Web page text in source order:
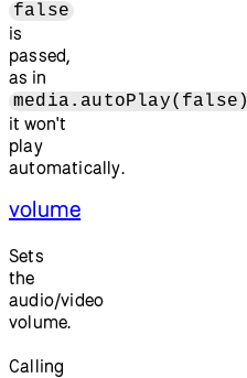
false
is
passed,
as in
media.autoPlay(false)
it won't
play
automatically.
volume
Sets
the
audio/video
volume.
Calling